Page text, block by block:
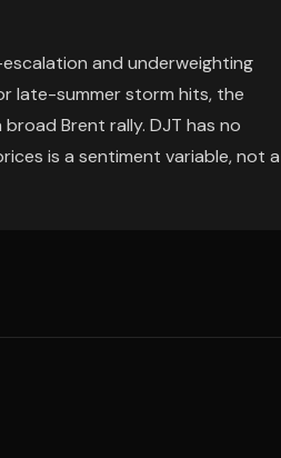
and underweighting
late-summer storm hits, the
Brent rally. DJT has no
is a sentiment variable, not a